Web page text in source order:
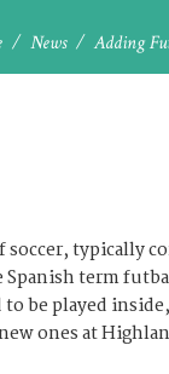
News Adding
typically
term
be played
ones at